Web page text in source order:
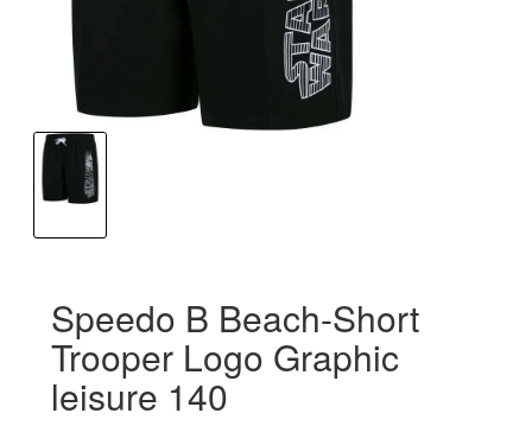
Speedo B Beach-Short
Trooper Logo Graphic
leisure 140